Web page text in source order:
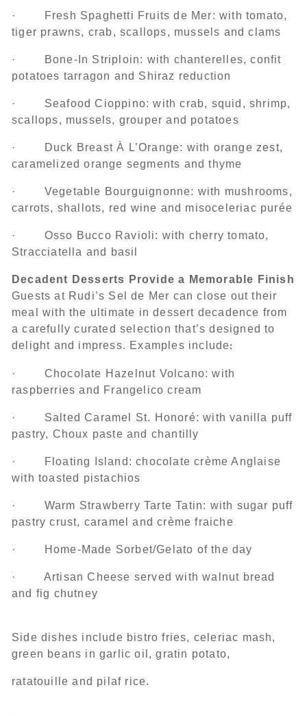
· Fresh Spaghetti Fruits de Mer: with tomato,
tiger prawns, crab, scallops, mussels and clams
· Bone-In Striploin: with chanterelles, confit
potatoes tarragon and Shiraz reduction
· Seafood Cioppino: with crab, squid, shrimp,
scallops, mussels, grouper and potatoes
· Duck Breast À L’Orange: with orange zest,
caramelized orange segments and thyme
· Vegetable Bourguignonne: with mushrooms,
carrots, shallots, red wine and misoceleriac purée
· Osso Bucco Ravioli: with cherry tomato,
Stracciatella and basil
Decadent Desserts Provide a Memorable Finish
Guests at Rudi’s Sel de Mer can close out their
meal with the ultimate in dessert decadence from
a carefully curated selection that’s designed to
delight and impress. Examples include:
· Chocolate Hazelnut Volcano: with
raspberries and Frangelico cream
· Salted Caramel St. Honoré: with vanilla puff
pastry, Choux paste and chantilly
· Floating Island: chocolate crème Anglaise
with toasted pistachios
· Warm Strawberry Tarte Tatin: with sugar puff
pastry crust, caramel and crème fraiche
· Home-Made Sorbet/Gelato of the day
· Artisan Cheese served with walnut bread
and fig chutney
Side dishes include bistro fries, celeriac mash,
green beans in garlic oil, gratin potato,
ratatouille and pilaf rice.